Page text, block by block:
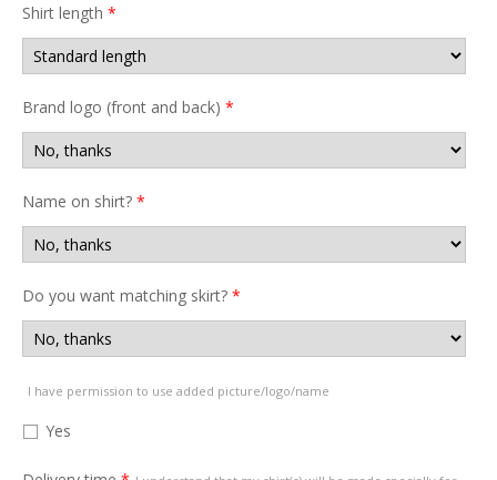
Shirt length *
Brand logo (front and back) *
Name on shirt? *
Do you want matching skirt? *
I have permission to use added picture/logo/name
Yes